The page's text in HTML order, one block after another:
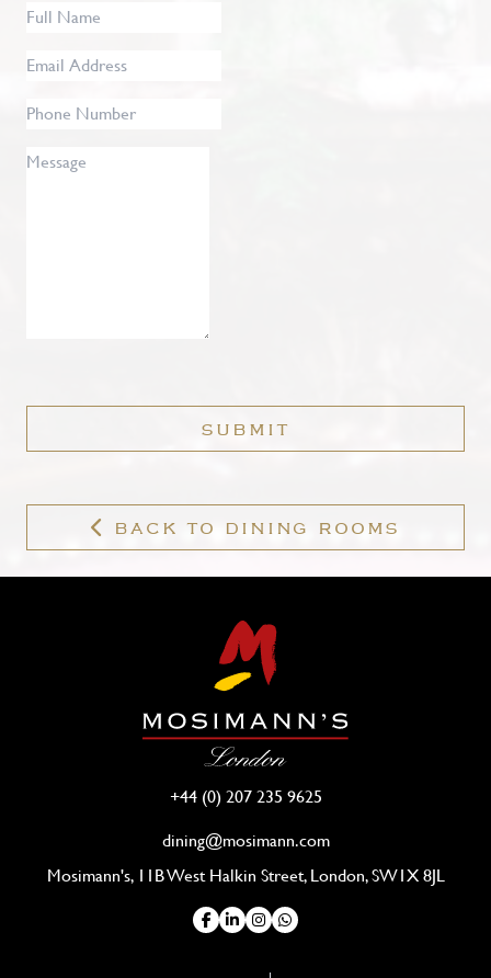
Full
Email
Phone
Message
SUBMIT
BACK TO DINING ROOMS
+44 (0) 207 235 9625
dining@mosimann.com
Mosimann's, 11B West Halkin Street, London, SW1X 8JL